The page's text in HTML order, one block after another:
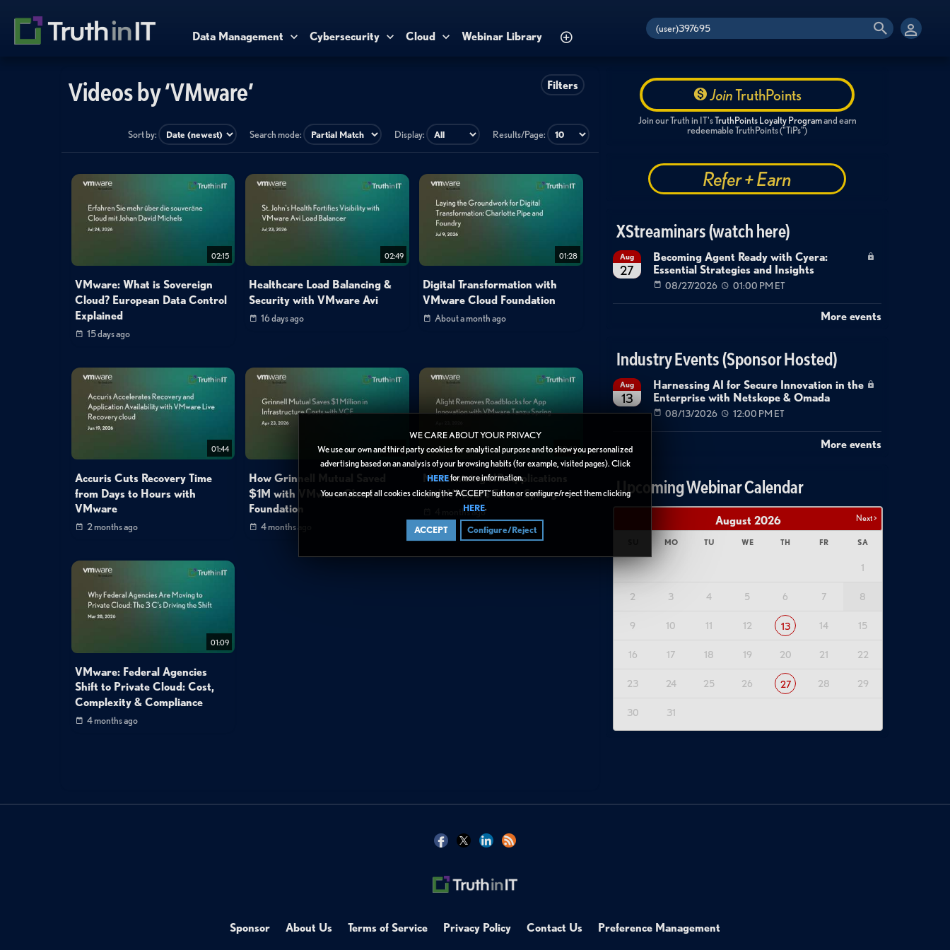
WE CARE ABOUT YOUR PRIVACY
We use our own and third party cookies for analytical purpose and to show you personalized
advertising based on an analysis of your browsing habits (for example, visited pages). Click
HEREfor more information.
You can accept all cookies clicking the “ACCEPT” button or configure/reject them clicking
HERE.
ACCEPT Configure/Reject
Data Management Cybersecurity Cloud Webinar Library
Filters
Videos by ‘VMware’
Sort by: Search mode: Display: Results/Page:
02:15
VMware: What is Sovereign
Cloud? European Data Control
Explained
15 days ago
02:49
Healthcare Load Balancing &
Security with VMware Avi
16 days ago
01:28
Digital Transformation with
VMware Cloud Foundation
About a month ago
01:44
Accuris Cuts Recovery Time
from Days to Hours with
VMware
2 months ago
02:22
How Grinnell Mutual Saved
$1M with VMware Cloud
Foundation
4 months ago
02:40
Modernizing HR Applications
with VMware Tanzu Spring
4 months ago
01:09
VMware: Federal Agencies
Shift to Private Cloud: Cost,
Complexity & Compliance
4 months ago
JoinTruthPoints
Join our Truth in IT'sTruthPoints Loyalty Programand earn
redeemable TruthPoints ("TiPs")
Refer + Earn
XStreaminars (watch here)
Aug
27
Becoming Agent Ready with Cyera:
Essential Strategies and Insights
08/27/2026 01:00 PM ET
More events
Industry Events (Sponsor Hosted)
Aug
13
Harnessing AI for Secure Innovation in the
Enterprise with Netskope & Omada
08/13/2026 12:00 PM ET
More events
Upcoming Webinar Calendar
Next >
August 2026
MO TU WE TH FR SA
1
2 3 4 5 6 7 8
9 10 11 12 13 14 15
16 17 18 19 20 21 22
23 24 25 26 27 28 29
30 31
Sponsor About Us Terms of Service Privacy Policy Contact Us Preference Management